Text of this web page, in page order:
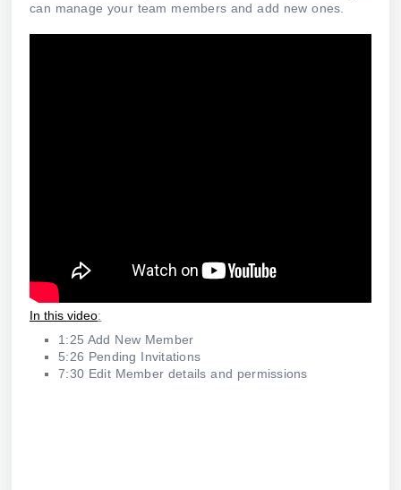
can manage your team members and add new ones.
In this video:
1:25 Add New Member
5:26 Pending Invitations
7:30 Edit Member details and permissions